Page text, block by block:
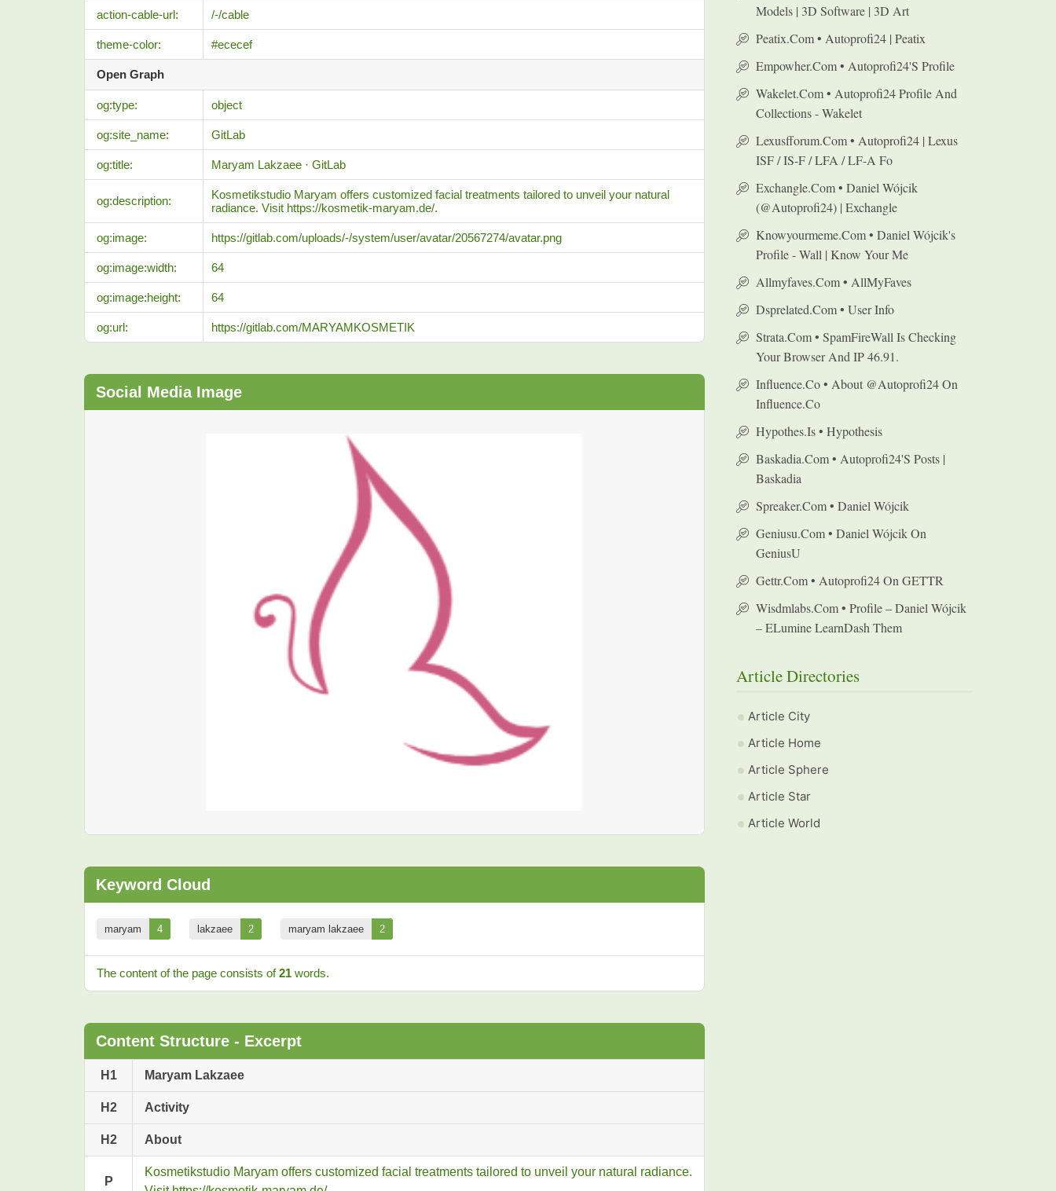
action-cable-url: /-/cable
theme-color: #ececef
Open Graph
og:type: object
og:site_name: GitLab
og:title: Maryam Lakzaee · GitLab
og:description:
Kosmetikstudio Maryam offers customized facial treatments tailored to unveil your natural
radiance. Visit https://kosmetik-maryam.de/.
og:image: https://gitlab.com/uploads/-/system/user/avatar/20567274/avatar.png
og:image:width: 64
og:image:height: 64
og:url: https://gitlab.com/MARYAMKOSMETIK
Social Media Image
Keyword Cloud
maryam 4 lakzaee 2 maryam lakzaee 2
The content of the page consists of21 words.
Content Structure - Excerpt
H1 Maryam Lakzaee
H2 Activity
H2 About
P
Kosmetikstudio Maryam offers customized facial treatments tailored to unveil your natural radiance.
Models | 3D Software | 3D Art
Peatix.com • Autoprofi24 | Peatix
Empowher.com • Autoprofi24's Profile
Wakelet.com • Autoprofi24 Profile And
Collections - Wakelet
Lexusfforum.com • Autoprofi24 | Lexus
ISF / IS-F / LFA / LF-A Fo
Exchangle.com • Daniel Wójcik
(@autoprofi24) | Exchangle
Knowyourmeme.com • Daniel Wójcik's
Profile - Wall | Know Your Me
Allmyfaves.com • AllMyFaves
Dsprelated.com • User Info
Strata.com • SpamFireWall Is Checking
Your Browser And IP 46.91.
Influence.co • About @autoprofi24 On
Influence.co
Hypothes.is • Hypothesis
Baskadia.com • Autoprofi24's Posts |
Baskadia
Spreaker.com • Daniel Wójcik
Geniusu.com • Daniel Wójcik On
GeniusU
Gettr.com • Autoprofi24 On GETTR
Wisdmlabs.com • Profile – Daniel Wójcik
– ELumine LearnDash Them
Article Directories
Article City
Article Home
Article Sphere
Article Star
Article World